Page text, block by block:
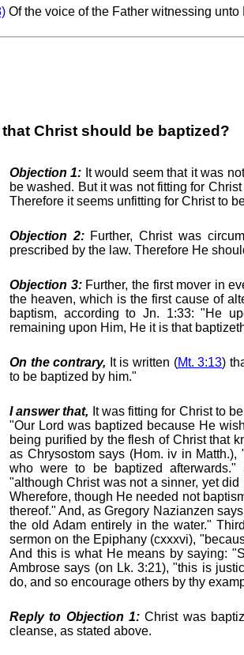
Of the voice of the Father witnessing unto
Christ should be baptized?
Objection 1: It would seem that it was
be washed. But it was not fitting for
Therefore it seems unfitting for Christ to
Objection 2:Further, Christ was
prescribed by the law. Therefore He
Objection 3:Further, the first mover in
the heaven, which is the first cause of
baptism, according to Jn. 1:33: "He
remaining upon Him, He it is that
On the contrary, It is written (Mt. 3:13)
to be baptized by him."
I answer that, It was fitting for Christ to
"Our Lord was baptized because He
being purified by the flesh of Christ that
as Chrysostom says (Hom. iv in
who were to be baptized
"although Christ was not a sinner, yet
Wherefore, though He needed not
thereof." And, as Gregory Nazianzen
the old Adam entirely in the water."
sermon on the Epiphany (cxxxvi),
And this is what He means by saying:
Ambrose says (on Lk. 3:21), "this is
do, and so encourage others by thy
Reply to Objection 1:Christ was
cleanse, as stated above.